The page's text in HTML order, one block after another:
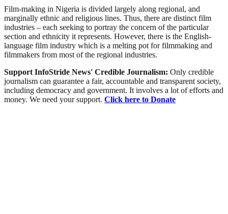
Film-making in Nigeria is divided largely along regional, and
marginally ethnic and religious lines. Thus, there are distinct film
industries – each seeking to portray the concern of the particular
section and ethnicity it represents. However, there is the English-
language film industry which is a melting pot for filmmaking and
filmmakers from most of the regional industries.
Support InfoStride News' Credible Journalism: Only credible
journalism can guarantee a fair, accountable and transparent society,
including democracy and government. It involves a lot of efforts and
money. We need your support. Click here to Donate